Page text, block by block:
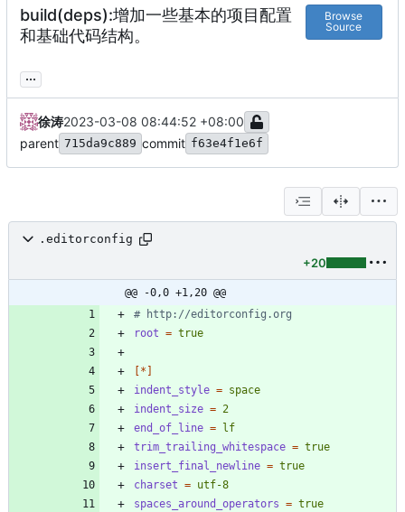
build(deps):增加一些基本的项目配置
和基础代码结构。
Browse
Source
...
徐涛2023-03-08 08:44:52 +08:00
parent 715da9c889 commit f63e4f1e6f
.editorconfig
+20
@@ -0,0 +1,20 @@
# http://editorconfig.org
root = true
[*]
indent_style = space
indent_size = 2
end_of_line = lf
trim_trailing_whitespace = true
insert_final_newline = true
charset = utf-8
spaces_around_operators = true